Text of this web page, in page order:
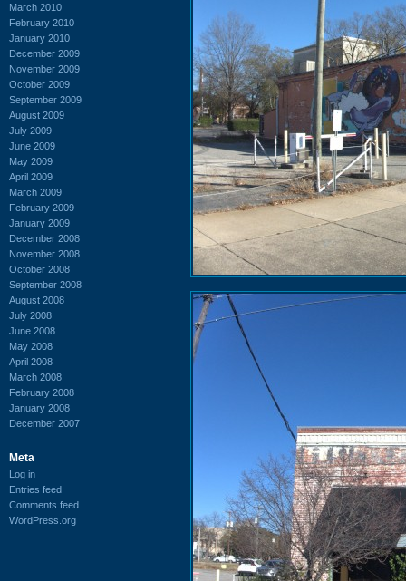
March 2010
February 2010
January 2010
December 2009
November 2009
October 2009
September 2009
August 2009
July 2009
June 2009
May 2009
April 2009
March 2009
February 2009
January 2009
December 2008
November 2008
October 2008
September 2008
August 2008
July 2008
June 2008
May 2008
April 2008
March 2008
February 2008
January 2008
December 2007
Meta
Log in
Entries feed
Comments feed
WordPress.org